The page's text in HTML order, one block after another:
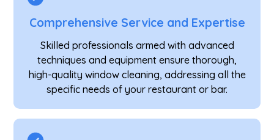
Comprehensive Service and Expertise
Skilled professionals armed with advanced
techniques and equipment ensure thorough,
high-quality window cleaning, addressing all the
specific needs of your restaurant or bar.